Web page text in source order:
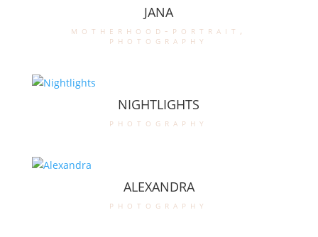
JANA
motherhood-portrait ,
photography
NIGHTLIGHTS
photography
ALEXANDRA
photography